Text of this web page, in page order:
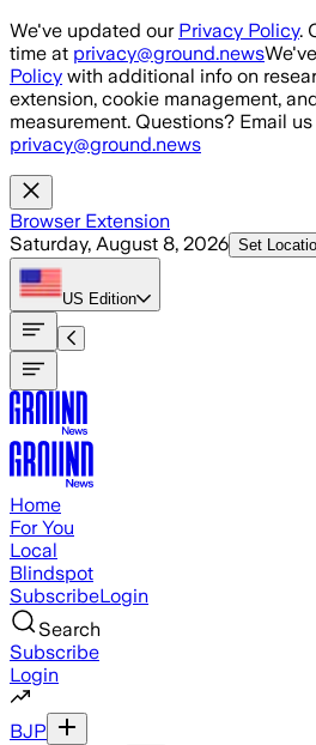
Skip to main content
We've updated our Privacy Policy.
time at privacy@ground.news
Policy with additional info on
extension, cookie management,
measurement. Questions? Email
privacy@ground.news
Browser Extension
Saturday, August 8, 2026 Set
US Edition
Home
For You
Local
Blindspot
SubscribeLogin
Search
Subscribe
Login
BJP